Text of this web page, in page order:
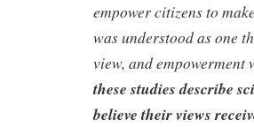
empower citizens to
was understood as one
view, and
these studies describe
believe their views